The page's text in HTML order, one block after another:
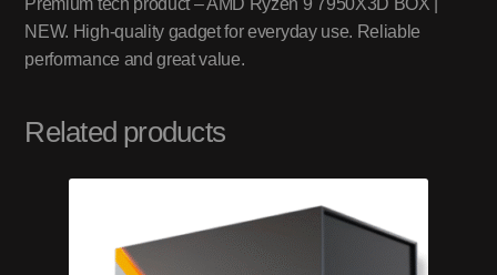
NEW. High-quality gadget for everyday use. Reliable
performance and great value.
Related products